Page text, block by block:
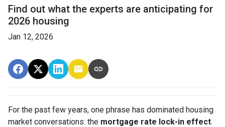
Find out what the experts are anticipating for
2026 housing
Jan 12, 2026
For the past few years, one phrase has dominated housing
market conversations: the mortgage rate lock-in effect.